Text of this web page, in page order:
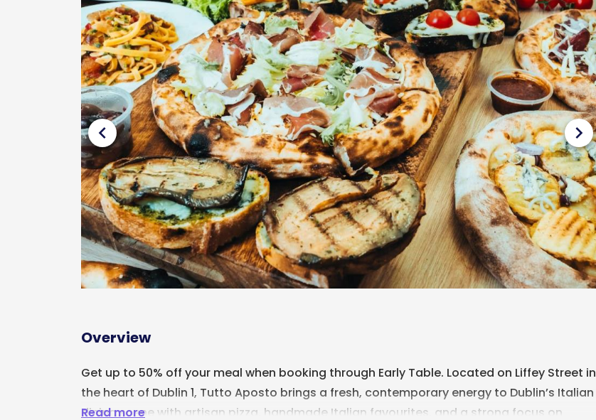
chevron_left chevron_right
Overview
Read more
Get up to 50% off your meal when booking through Early Table. Located on Liffey Street in
the heart of Dublin 1, Tutto Aposto brings a fresh, contemporary energy to Dublin’s Italian
dining scene with artisan pizza, handmade Italian favourites, and a strong focus on